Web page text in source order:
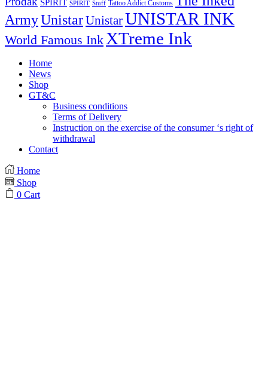
SPIRIT SPIRIT Stuff Tattoo Addict Customs
ArmyUnistarUnistarUNISTAR INK
World Famous Ink XTreme Ink
Home
News
Shop
GT&C
Business conditions
Terms of Delivery
Instruction on the exercise of the consumer ‘s right of
withdrawal
Contact
Home
Shop
0 Cart